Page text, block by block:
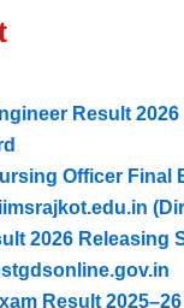
Result
Officer Final
2026 Releasing
Result